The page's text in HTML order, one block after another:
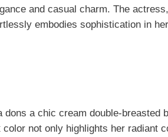
and casual charm. The
embodies sophistication in
a chic cream double-breasted
not only highlights her radiant